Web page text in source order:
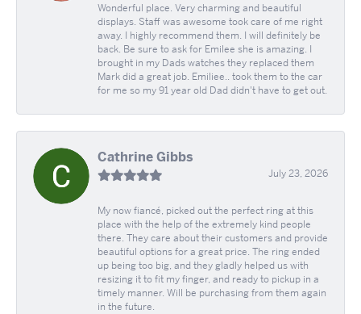
Wonderful place. Very charming and beautiful
displays. Staff was awesome took care of me right
away. I highly recommend them. I will definitely be
back. Be sure to ask for Emilee she is amazing. I
brought in my Dads watches they replaced them
Mark did a great job. Emiliee.. took them to the car
for me so my 91 year old Dad didn't have to get out.
Cathrine Gibbs
July 23, 2026
My now fiancé, picked out the perfect ring at this
place with the help of the extremely kind people
there. They care about their customers and provide
beautiful options for a great price. The ring ended
up being too big, and they gladly helped us with
resizing it to fit my finger, and ready to pickup in a
timely manner. Will be purchasing from them again
in the future.